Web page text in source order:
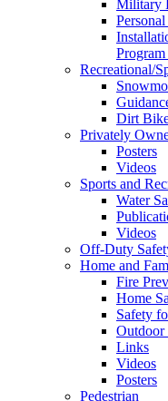
Military
Recreational/
Dirt
Privately
Posters
Videos
Sports and
Water
Videos
Off-Duty
Home and
Fire
Home
Safety
Outdoor
Links
Videos
Posters
Pedestrian